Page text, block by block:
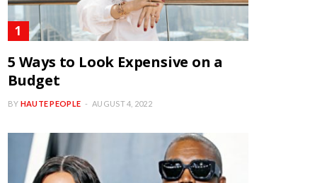
5 Ways to Look Expensive on a
Budget
BY HAUTE PEOPLE AUGUST 4, 2022